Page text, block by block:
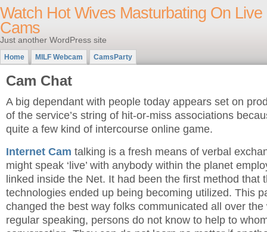
Watch Hot Wives Masturbating On Live
Cams
Just another WordPress site
Home MILF Webcam CamsParty
Cam Chat
A big dependant with people today appears set on
of the service’s string of hit-or-miss associations
quite a few kind of intercourse online game.
Internet Cam talking is a fresh means of verbal
might speak ‘live’ with anybody within the planet
linked inside the Net. It had been the first method that
technologies ended up being becoming utilized. This
changed the best way folks communicated all over
regular speaking, persons do not know to help to